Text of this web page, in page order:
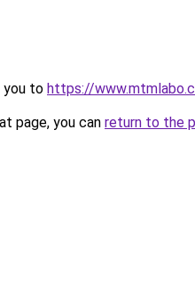
you to https://
page, you can return to the